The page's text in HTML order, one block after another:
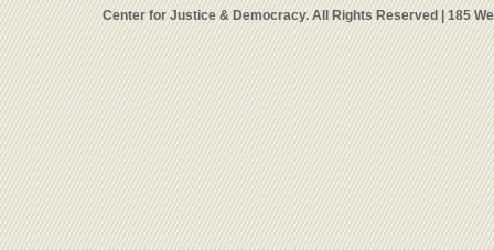
Center for Justice & Democracy. All Rights Reserved | 185